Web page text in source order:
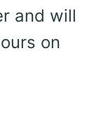
and will
on